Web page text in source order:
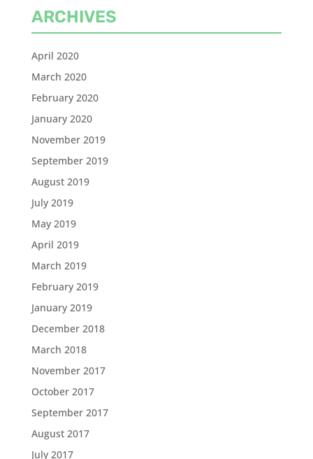
ARCHIVES
April 2020
March 2020
February 2020
January 2020
November 2019
September 2019
August 2019
July 2019
May 2019
April 2019
March 2019
February 2019
January 2019
December 2018
March 2018
November 2017
October 2017
September 2017
August 2017
July 2017